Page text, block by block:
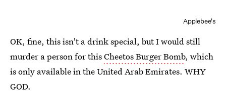
Applebee's
OK, fine, this isn't a drink special, but I would still
murder a person for thisCheetos Burger Bomb, which
is only available in the United Arab Emirates. WHY
GOD.